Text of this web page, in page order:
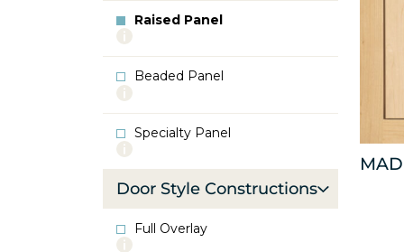
Flat
Panel
Raised Panel
More
Raised
Panel
Beaded Panel
More
Beaded
Panel
Specialty Panel
More
Specialty
Panel
Door Style Constructions
Full Overlay
More